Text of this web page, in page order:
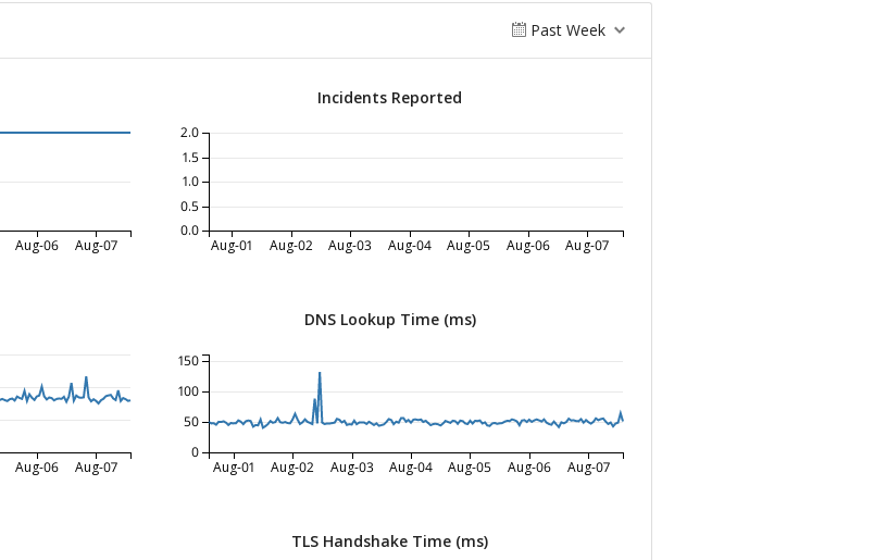
Past Week
Aug-06 Aug-07
Incidents Reported
Aug-01 Aug-02 Aug-03 Aug-04 Aug-05 Aug-06 Aug-07
0.0
0.5
1.0
1.5
2.0
Aug-06 Aug-07
DNS Lookup Time (ms)
Aug-01 Aug-02 Aug-03 Aug-04 Aug-05 Aug-06 Aug-07
0
50
100
150
TLS Handshake Time (ms)